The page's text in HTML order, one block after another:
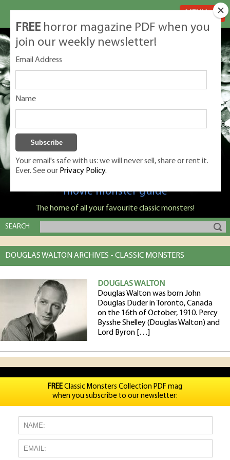
Classic Monsters is Nige Burton's ultimate
movie monster guide
The home of all your favourite classic monsters!
SEARCH
DOUGLAS WALTON ARCHIVES - CLASSIC MONSTERS
DOUGLAS WALTON
Douglas Walton was born John
Douglas Duder in Toronto, Canada
on the 16th of October, 1910. Percy
Bysshe Shelley (Douglas Walton) and
Lord Byron […]
FREE horror magazine PDF when you
join our weekly newsletter!
Email Address
Name
Your email's safe with us: we will never sell, share or rent it.
Ever. See our Privacy Policy.
FREEClassic Monsters Collection PDF mag
when you subscribe to our newsletter: